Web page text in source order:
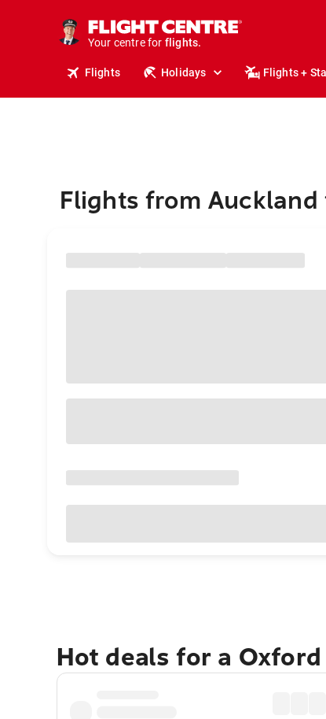
Your centre for
holidays.
flights.
Flights Holidays Flights +
Flights from Auckland
Hot deals for a